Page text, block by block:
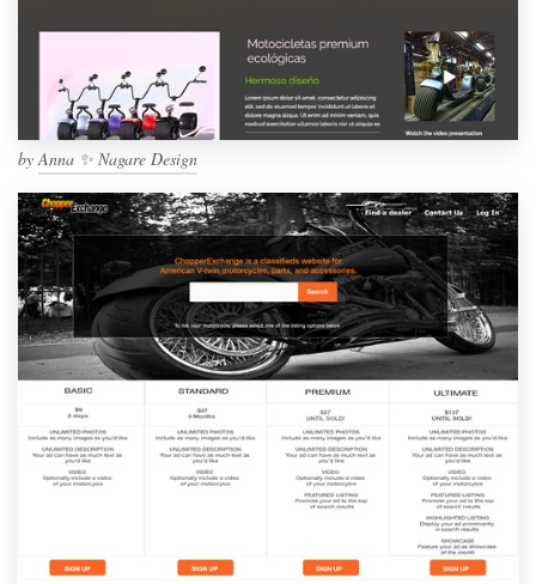
by Anna ✨ Nagare Design